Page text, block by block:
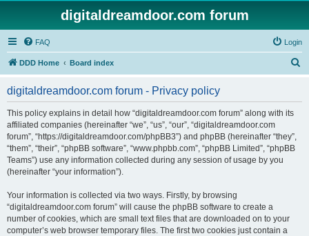
digitaldreamdoor.com forum
FAQ Login
DDD Home Board index
digitaldreamdoor.com forum - Privacy policy
This policy explains in detail how “digitaldreamdoor.com forum” along with its
affiliated companies (hereinafter “we”, “us”, “our”, “digitaldreamdoor.com
forum”, “https://digitaldreamdoor.com/phpBB3”) and phpBB (hereinafter “they”,
“them”, “their”, “phpBB software”, “www.phpbb.com”, “phpBB Limited”, “phpBB
Teams”) use any information collected during any session of usage by you
(hereinafter “your information”).
Your information is collected via two ways. Firstly, by browsing
“digitaldreamdoor.com forum” will cause the phpBB software to create a
number of cookies, which are small text files that are downloaded on to your
computer’s web browser temporary files. The first two cookies just contain a